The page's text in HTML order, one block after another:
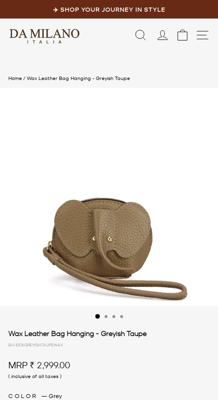
✈️ SHOP YOUR JOURNEY IN STYLE
LOG INCART
Home / Wax Leather Bag Hanging - Greyish Taupe
Wax Leather Bag Hanging - Greyish Taupe
BH-10176GREYISHTAUPEWAX
MRP Regular
price
₹ 2,999.00
( inclusive of all taxes )
COLOR —Grey